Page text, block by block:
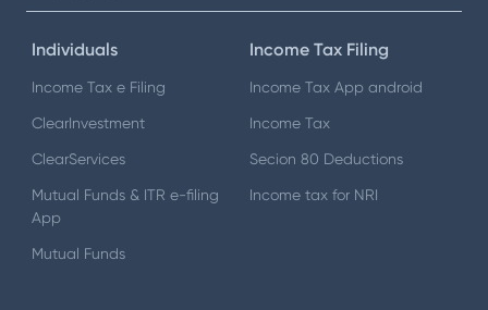
Individuals
Income Tax e Filing
ClearInvestment
ClearServices
Mutual Funds & ITR e-filing
App
Mutual Funds
Income Tax Filing
Income Tax App android
Income Tax
Secion 80 Deductions
Income tax for NRI